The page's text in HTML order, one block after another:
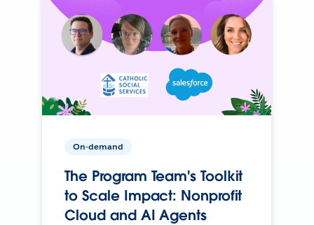
On-demand
The Program Team's Toolkit
to Scale Impact: Nonprofit
Cloud and AI Agents